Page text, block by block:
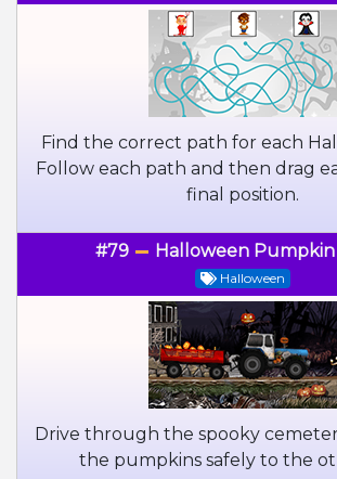
Find the correct path for each
Follow each path and then drag
final position.
#79 Halloween Pumpkin
Halloween
Drive through the spooky
the pumpkins safely to the